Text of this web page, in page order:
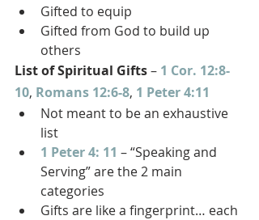
Gifted to equip
Gifted from God to build up
others
List of Spiritual Gifts – 1 Cor. 12:8-
10, Romans 12:6-8, 1 Peter 4:11
Not meant to be an exhaustive
list
1 Peter 4: 11 – “Speaking and
Serving” are the 2 main
categories
Gifts are like a fingerprint… each